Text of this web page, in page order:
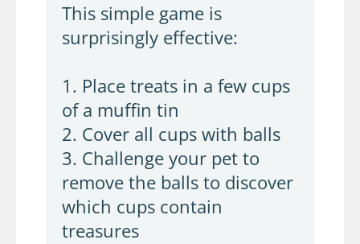
This simple game is
surprisingly effective:
1. Place treats in a few cups
of a muffin tin
2. Cover all cups with balls
3. Challenge your pet to
remove the balls to discover
which cups contain
treasures